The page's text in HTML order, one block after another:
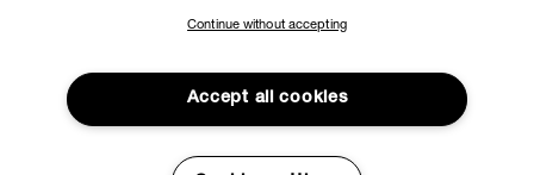
SUBSCRIBE TO OUR NEWSLETTER
Join the Vivienne Westwood community and gain early access
to our latest news including new arrivals, sales, shows and
events.
Continue without accepting
Accept all cookies